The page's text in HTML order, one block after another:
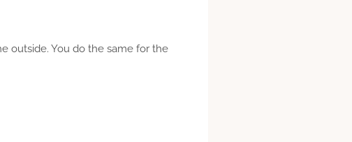
outside. You do the same for the